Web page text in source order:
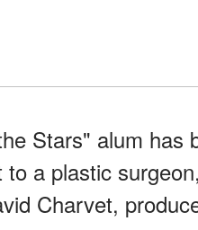
Stars" alum has
a plastic
Charvet,